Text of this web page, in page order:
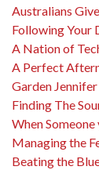
Australians
Following Your
A Nation of
A Perfect
Garden
Finding The
When
Managing the
Beating the